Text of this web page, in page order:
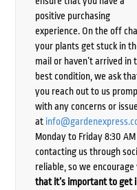
positive purchasing
experience. On the off
your plants get stuck in
mail or haven’t arrived in
best condition, we ask
you reach out to us
with any concerns or
at
Monday to Friday 8:30
contacting us through
reliable, so we
that it’s important to get